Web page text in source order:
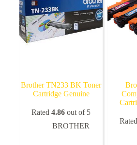
Brother TN233 BK Toner
Cartridge Genuine
Rated4.86 out of 5
BROTHER